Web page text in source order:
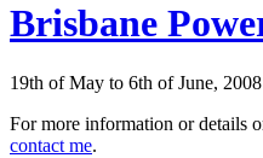
Brisbane
19th of May to 6th of June, 2008
For more information or details
contact me.